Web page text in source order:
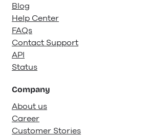
Blog
Help Center
FAQs
Contact Support
API
Status
Company
About us
Career
Customer Stories